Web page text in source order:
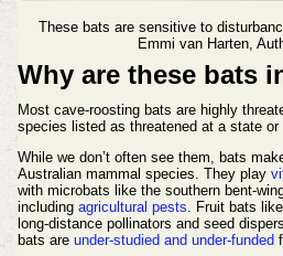
These bats are sensitive to
Emmi van Harten,
Why are these bats
Most cave-roosting bats are highly
species listed as threatened at a state or
While we don’t often see them, bats
Australian mammal species. They play
with microbats like the southern bent-
including agricultural pests . Fruit bats
long-distance pollinators and seed
bats are under-studied and under-funded